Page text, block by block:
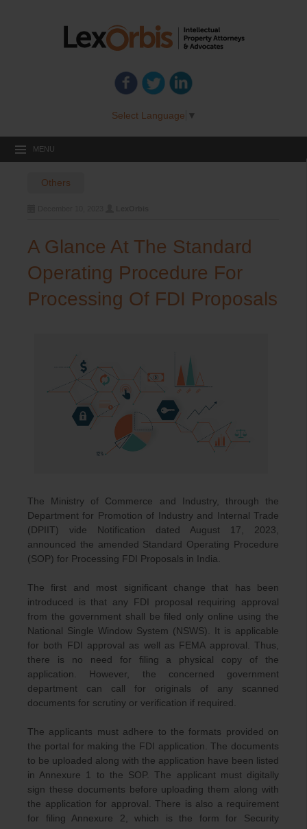
Select Language ▼
MENU
Others
A Glance At The Standard
Operating Procedure For
Processing Of FDI Proposals
The Ministry of Commerce and Industry, through the
Department for Promotion of Industry and Internal Trade
(DPIIT) vide Notification dated August 17, 2023,
announced the amended Standard Operating Procedure
(SOP) for Processing FDI Proposals in India.
The first and most significant change that has been
introduced is that any FDI proposal requiring approval
from the government shall be filed only online using the
National Single Window System (NSWS). It is applicable
for both FDI approval as well as FEMA approval. Thus,
there is no need for filing a physical copy of the
application. However, the concerned government
department can call for originals of any scanned
documents for scrutiny or verification if required.
The applicants must adhere to the formats provided on
the portal for making the FDI application. The documents
to be uploaded along with the application have been listed
in Annexure 1 to the SOP. The applicant must digitally
sign these documents before uploading them along with
the application for approval. There is also a requirement
for filing Annexure 2, which is the form for Security